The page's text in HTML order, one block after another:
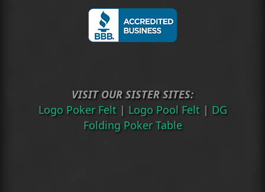
VISIT OUR SISTER SITES:
Logo Poker Felt | Logo Pool Felt | DG
Folding Poker Table